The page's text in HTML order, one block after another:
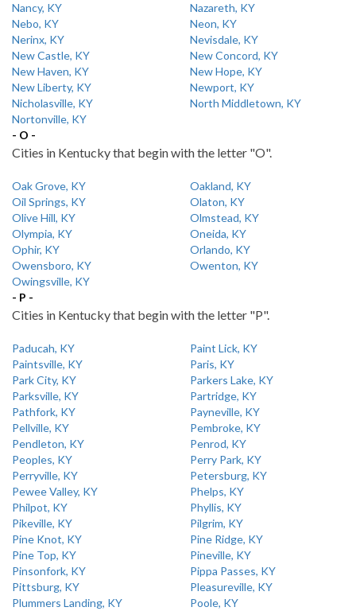
Nancy, KY
Nazareth, KY
Nebo, KY
Neon, KY
Nerinx, KY
Nevisdale, KY
New Castle, KY
New Concord, KY
New Haven, KY
New Hope, KY
New Liberty, KY
Newport, KY
Nicholasville, KY
North Middletown, KY
Nortonville, KY
- O -
Cities in Kentucky that begin with the letter "O".
Oak Grove, KY
Oakland, KY
Oil Springs, KY
Olaton, KY
Olive Hill, KY
Olmstead, KY
Olympia, KY
Oneida, KY
Ophir, KY
Orlando, KY
Owensboro, KY
Owenton, KY
Owingsville, KY
- P -
Cities in Kentucky that begin with the letter "P".
Paducah, KY
Paint Lick, KY
Paintsville, KY
Paris, KY
Park City, KY
Parkers Lake, KY
Parksville, KY
Partridge, KY
Pathfork, KY
Payneville, KY
Pellville, KY
Pembroke, KY
Pendleton, KY
Penrod, KY
Peoples, KY
Perry Park, KY
Perryville, KY
Petersburg, KY
Pewee Valley, KY
Phelps, KY
Philpot, KY
Phyllis, KY
Pikeville, KY
Pilgrim, KY
Pine Knot, KY
Pine Ridge, KY
Pine Top, KY
Pineville, KY
Pinsonfork, KY
Pippa Passes, KY
Pittsburg, KY
Pleasureville, KY
Plummers Landing, KY
Poole, KY